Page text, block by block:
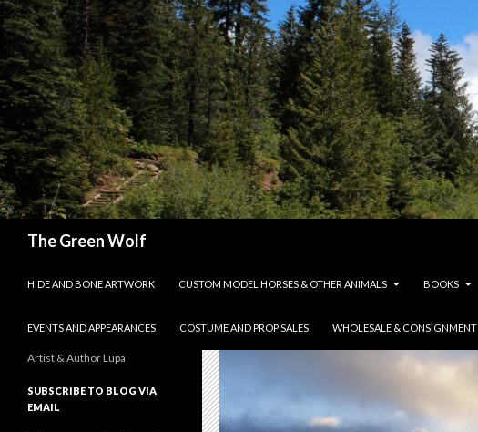
The Green Wolf
HIDE AND BONE ARTWORK
CUSTOM MODEL HORSES & OTHER ANIMALS BOOKS
EVENTS AND APPEARANCES COSTUME AND PROP SALES WHOLESALE & CONSIGNMENT
Artist & Author Lupa
SUBSCRIBE TO BLOG VIA
EMAIL